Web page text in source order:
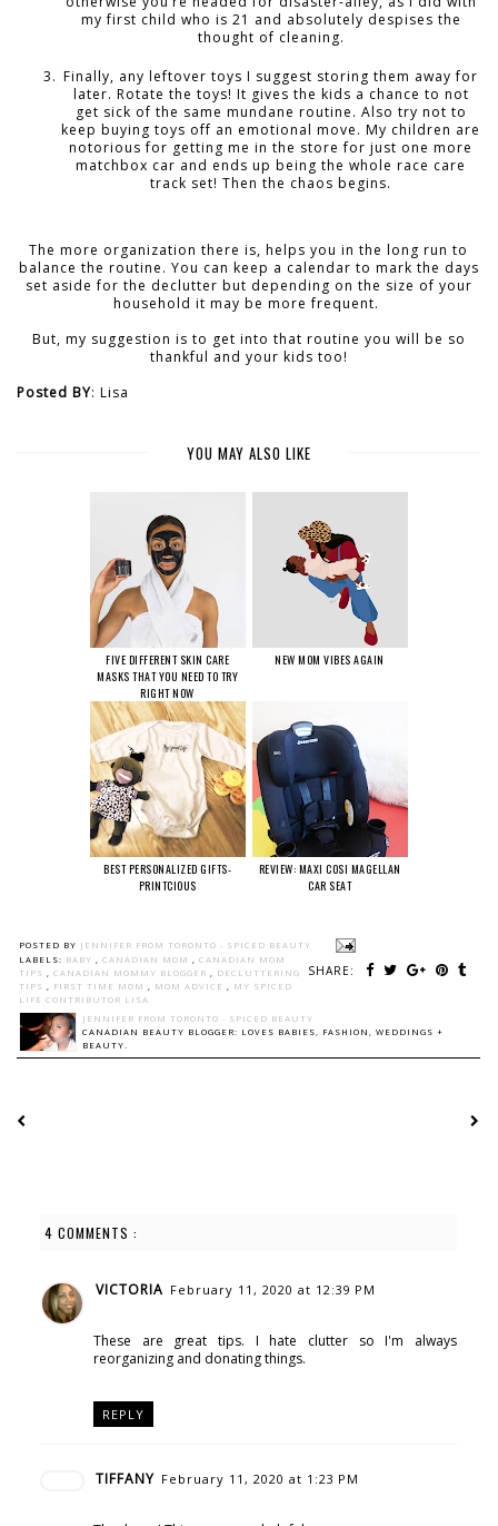
my first child who is 21 and absolutely despises the
thought of cleaning.
Finally, any leftover toys I suggest storing them away for
later. Rotate the toys! It gives the kids a chance to not
get sick of the same mundane routine. Also try not to
keep buying toys off an emotional move. My children are
notorious for getting me in the store for just one more
matchbox car and ends up being the whole race care
track set! Then the chaos begins.
The more organization there is, helps you in the long run to
balance the routine. You can keep a calendar to mark the days
set aside for the declutter but depending on the size of your
household it may be more frequent.
But, my suggestion is to get into that routine you will be so
thankful and your kids too!
Posted BY: Lisa
YOU MAY ALSO LIKE
FIVE DIFFERENT SKIN CARE
MASKS THAT YOU NEED TO TRY
RIGHT NOW
NEW MOM VIBES AGAIN
BEST PERSONALIZED GIFTS-
PRINTCIOUS
REVIEW: MAXI COSI MAGELLAN
CAR SEAT
POSTED BY JENNIFER FROM TORONTO - SPICED BEAUTY
SHARE:
LABELS: BABY , CANADIAN MOM , CANADIAN MOM
TIPS , CANADIAN MOMMY BLOGGER , DECLUTTERING
TIPS , FIRST TIME MOM , MOM ADVICE , MY SPICED
LIFE CONTRIBUTOR LISA
JENNIFER FROM TORONTO - SPICED BEAUTY
CANADIAN BEAUTY BLOGGER: LOVES BABIES, FASHION, WEDDINGS +
BEAUTY.
4 COMMENTS :
VICTORIA February 11, 2020 at 12:39 PM
These are great tips. I hate clutter so I'm always
reorganizing and donating things.
REPLY
TIFFANY February 11, 2020 at 1:23 PM